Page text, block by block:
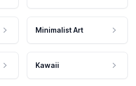
Minimalist Art
Kawaii